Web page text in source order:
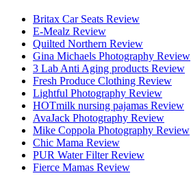
Britax Car Seats Review
E-Mealz Review
Quilted Northern Review
Gina Michaels Photography Review
3 Lab Anti Aging products Review
Fresh Produce Clothing Review
Lightful Photography Review
HOTmilk nursing pajamas Review
AvaJack Photography Review
Mike Coppola Photography Review
Chic Mama Review
PUR Water Filter Review
Fierce Mamas Review